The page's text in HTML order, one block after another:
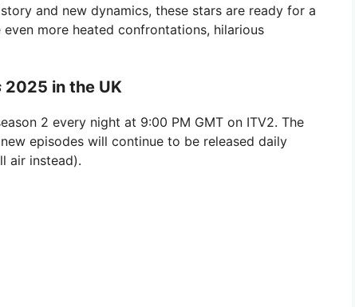
and new dynamics, these stars are ready for a
more heated confrontations, hilarious
2025 in the UK
2 every night at 9:00 PM GMT on ITV2. The
episodes will continue to be released daily
air instead).